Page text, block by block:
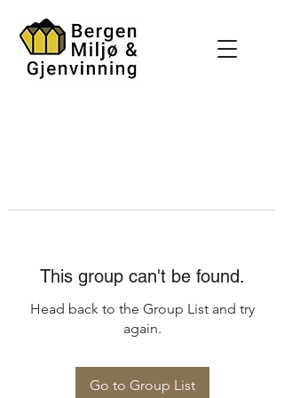
This group can't be found.
Head back to the Group List and try
again.
Go to Group List